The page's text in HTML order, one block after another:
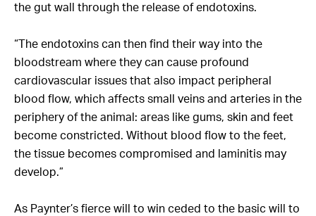
the gut wall through the release of endotoxins.
“The endotoxins can then find their way into the
bloodstream where they can cause profound
cardiovascular issues that also impact peripheral
blood flow, which affects small veins and arteries in the
periphery of the animal: areas like gums, skin and feet
become constricted. Without blood flow to the feet,
the tissue becomes compromised and laminitis may
develop.”
As Paynter’s fierce will to win ceded to the basic will to